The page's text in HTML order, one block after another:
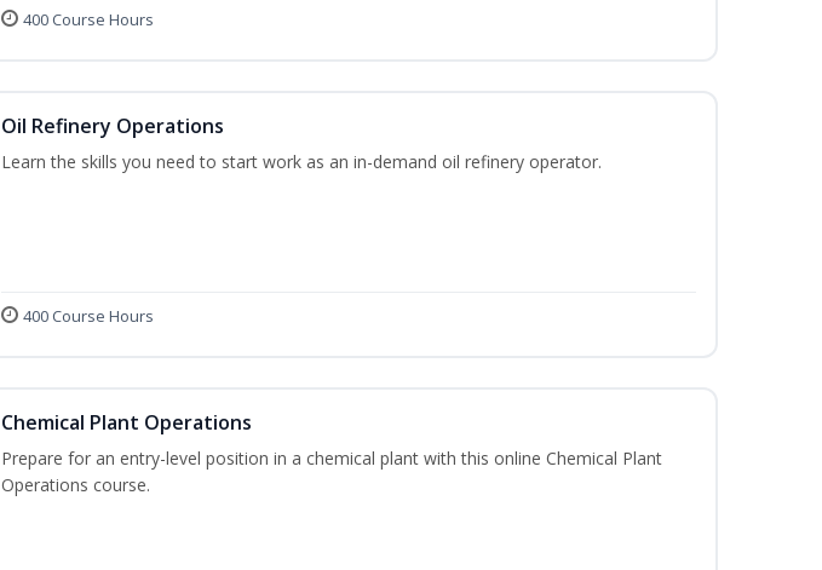
400 Course Hours
Oil Refinery Operations
Learn the skills you need to start work as an in-demand oil refinery operator.
400 Course Hours
Chemical Plant Operations
Prepare for an entry-level position in a chemical plant with this online Chemical Plant
Operations course.